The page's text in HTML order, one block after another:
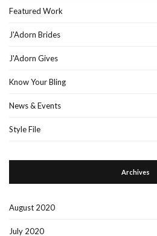
Featured Work
J'Adorn Brides
J'Adorn Gives
Know Your Bling
News & Events
Style File
Archives
August 2020
July 2020